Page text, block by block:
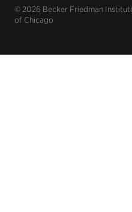
© 2026 Becker Friedman
of Chicago